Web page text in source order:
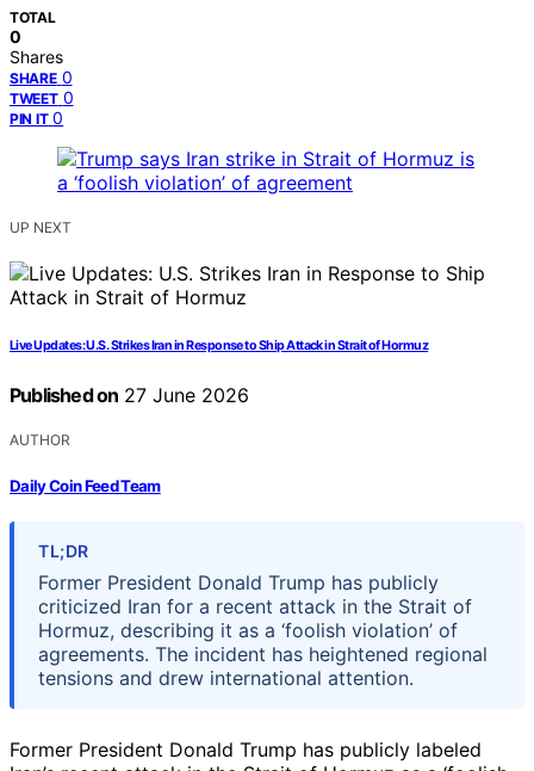
TOTAL
0
Shares
SHARE 0
TWEET 0
PIN IT 0
UP NEXT
Live Updates: U.S. Strikes Iran in Response to Ship Attack in Strait of Hormuz
Published on 27 June 2026
AUTHOR
Daily Coin Feed Team
TL;DR
Former President Donald Trump has publicly
criticized Iran for a recent attack in the Strait of
Hormuz, describing it as a ‘foolish violation’ of
agreements. The incident has heightened regional
tensions and drew international attention.
Former President Donald Trump has publicly labeled